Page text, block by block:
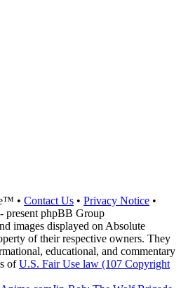
• Contact Us • Privacy Notice •
present phpBB Group
images displayed on Absolute
of their respective owners. They
educational, and commentary
ofU.S. Fair Use law (107 Copyright